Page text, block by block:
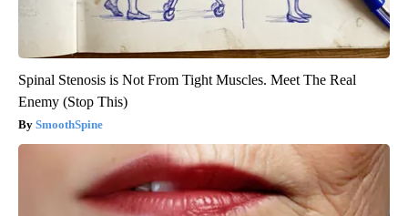
Spinal Stenosis is Not From Tight Muscles. Meet The Real
Enemy (Stop This)
SmoothSpine